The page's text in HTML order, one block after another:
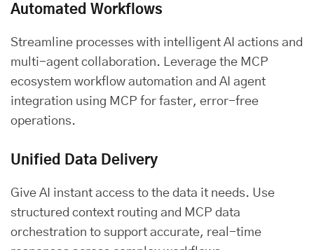
Automated Workflows
Streamline processes with intelligent AI actions and
multi-agent collaboration. Leverage the MCP
ecosystem workflow automation and AI agent
integration using MCP for faster, error-free
operations.
Unified Data Delivery
Give AI instant access to the data it needs. Use
structured context routing and MCP data
orchestration to support accurate, real-time